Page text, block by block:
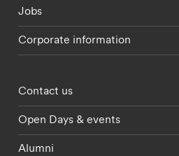
Jobs
Corporate information
Footer -
Contact us
Open Days & events
Alumni